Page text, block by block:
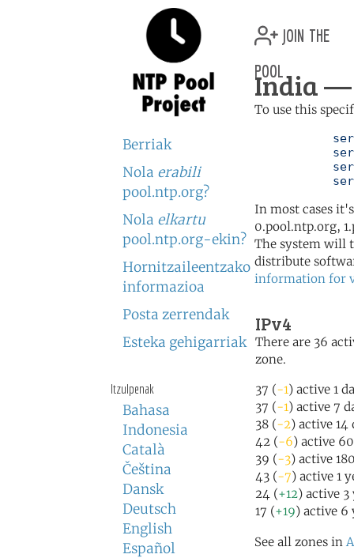
Berriak
Nola erabili
pool.ntp.org?
Nola elkartu
pool.ntp.org-ekin?
Hornitzaileentzako
informazioa
Posta zerrendak
Esteka gehigarriak
Itzulpenak
Bahasa
Indonesia
Català
Čeština
Dansk
Deutsch
English
Español
join the
pool
India —
To use this
In most cases
0.pool.ntp.org,
The system will
distribute
information for
IPv4
There are 36
zone.
37 (-1) active 1
37 (-1) active 7
38 (-2) active 14
42 (-6) active
39 (-3) active
43 (-7) active 1
24 (+12) active 3
17 (+19) active 6
See all zones in